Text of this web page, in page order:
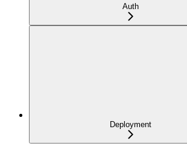
Auth
Deployment